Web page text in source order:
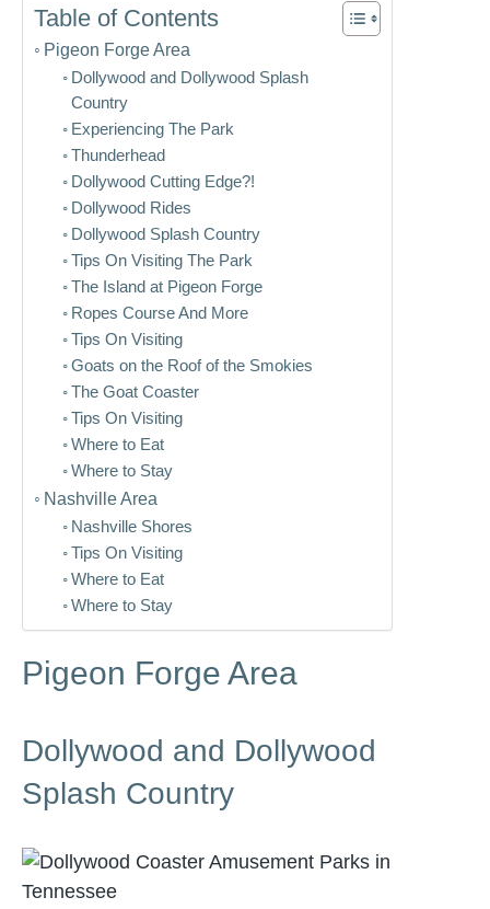
Table of Contents
Pigeon Forge Area
Dollywood and Dollywood Splash
Country
Experiencing The Park
Thunderhead
Dollywood Cutting Edge?!
Dollywood Rides
Dollywood Splash Country
Tips On Visiting The Park
The Island at Pigeon Forge
Ropes Course And More
Tips On Visiting
Goats on the Roof of the Smokies
The Goat Coaster
Tips On Visiting
Where to Eat
Where to Stay
Nashville Area
Nashville Shores
Tips On Visiting
Where to Eat
Where to Stay
Pigeon Forge Area
Dollywood and Dollywood
Splash Country